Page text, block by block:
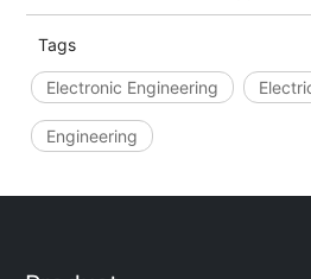
Tags
Electronic Engineering
Engineering